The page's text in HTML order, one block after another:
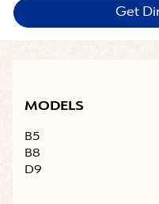
Get
MODELS
B5
B8
D9